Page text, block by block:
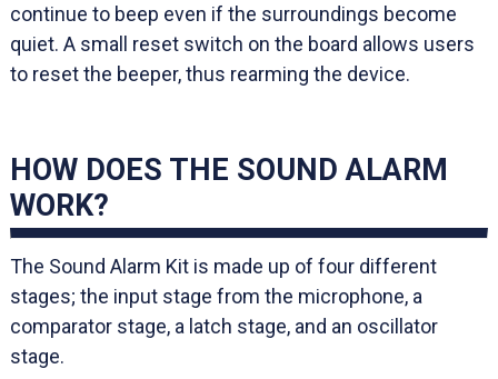
continue to beep even if the surroundings become
quiet. A small reset switch on the board allows users
to reset the beeper, thus rearming the device.
HOW DOES THE SOUND ALARM
WORK?
The Sound Alarm Kit is made up of four different
stages; the input stage from the microphone, a
comparator stage, a latch stage, and an oscillator
stage.